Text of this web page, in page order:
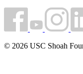
© 2026 USC Shoah